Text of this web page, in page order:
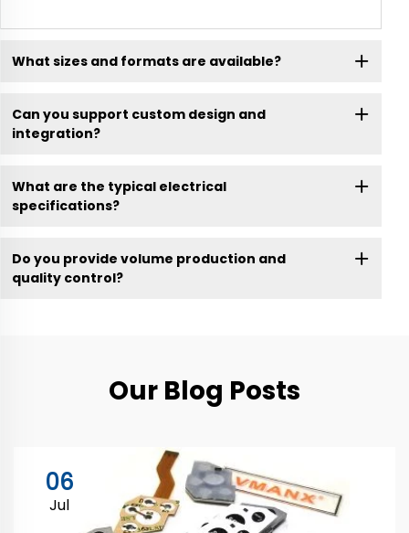
What sizes and formats are available?
Can you support custom design and
integration?
What are the typical electrical
specifications?
Do you provide volume production and
quality control?
Our Blog Posts
06
Jul